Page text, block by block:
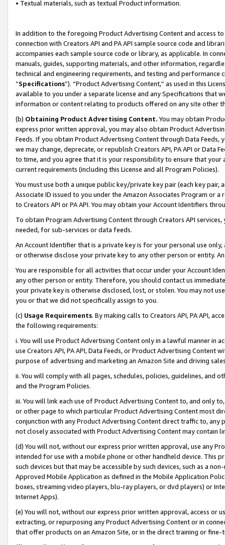
• Textual materials, such as textual Product information.
In addition to the foregoing Product Advertising Content and access
connection with Creators API and PA API sample source code and
accompanies each sample source code or library, as applicable. In
manuals, guides, supporting materials, and other information,
technical and engineering requirements, and testing and
“Specifications”). “Product Advertising Content,” as used in this
available to you under a separate license and any Specifications that
information or content relating to products offered on any site other
(b) Obtaining Product Advertising Content. You may obtain
express prior written approval, you may also obtain Product
Feeds. If you obtain Product Advertising Content through Data Feeds,
we may change, deprecate, or republish Creators API, PA API or Data
to time, and you agree that it is your responsibility to ensure that your
current requirements (including this License and all Program Policies).
You must use both a unique public key/private key pair (each key pair,
Associate ID issued to you under the Amazon Associates Program or
to Creators API or PA API. You may obtain your Account Identifiers
To obtain Program Advertising Content through Creators API
needed, for sub-services or data feeds.
An Account Identifier that is a private key is for your personal use
or otherwise disclose your private key to any other person or entity.
You are responsible for all activities that occur under your Account
any other person or entity. Therefore, you should contact us
your private key is otherwise disclosed, lost, or stolen. You may not
you or that we did not specifically assign to you.
(c) Usage Requirements. By making calls to Creators API, PA API,
the following requirements:
i. You will use Product Advertising Content only in a lawful manner in
use Creators API, PA API, Data Feeds, or Product Advertising
purpose of advertising and marketing an Amazon Site and driving
ii. You will comply with all pages, schedules, policies, guidelines, and
and the Program Policies.
iii. You will link each use of Product Advertising Content to, and only
or other page to which particular Product Advertising Content most
conjunction with any Product Advertising Content direct traffic to,
not closely associated with Product Advertising Content may contain
(d) You will not, without our express prior written approval, use any
intended for use with a mobile phone or other handheld device. This
such devices but that may be accessible by such devices, such as a
Approved Mobile Application as defined in the Mobile Application
boxes, streaming video players, blu-ray players, or dvd players) or
Internet Apps).
(e) You will not, without our express prior written approval, access or
extracting, or repurposing any Product Advertising Content or in
that offer products on an Amazon Site, or in the direct training or